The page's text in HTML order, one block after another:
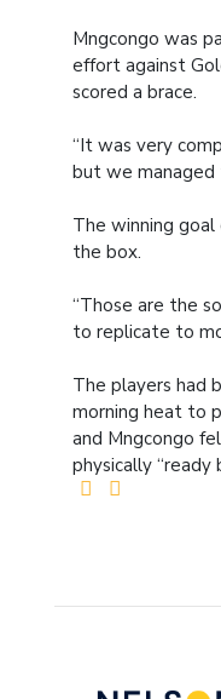
Mngcongo was
effort against
scored a brace.
“It was very
but we managed
The winning
the box.
“Those are the
to replicate to
The players had
morning heat to
and Mngcongo
physically “ready